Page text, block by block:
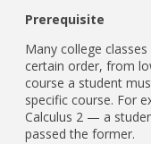
Prerequisite
Many college
certain order, from
course a student
specific course. For
Calculus 2 — a
passed the former.